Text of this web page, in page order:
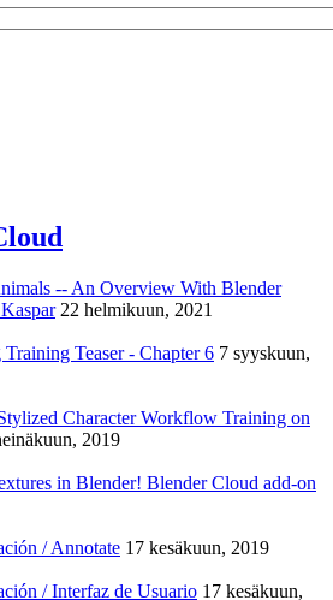
-- An Overview With Blender
22 helmikuun, 2021
Teaser - Chapter 6 7 syyskuun,
Character Workflow Training on
2019
in Blender! Blender Cloud add-on
/ Annotate 17 kesäkuun, 2019
/ Interfaz de Usuario 17 kesäkuun,